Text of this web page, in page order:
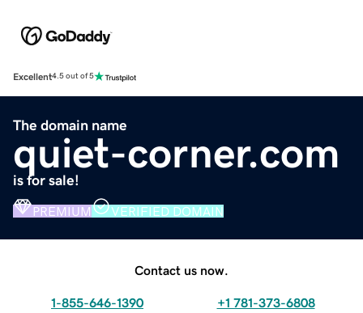
Excellent4.5 out of 5
The domain name
quiet-corner.com
is for sale!
PREMIUM VERIFIED DOMAIN
Contact us now.
1-855-646-1390 +1 781-373-6808